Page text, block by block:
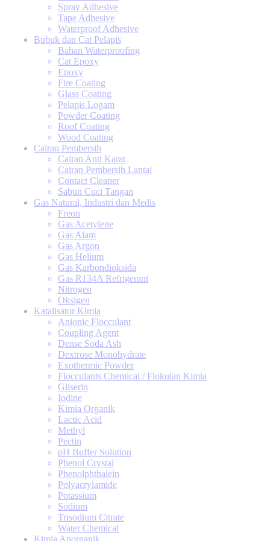
Spray Adhesive
Tape Adhesive
Waterproof Adhesive
Bubuk dan Cat Pelapis
Bahan Waterproofing
Cat Epoxy
Epoxy
Fire Coating
Glass Coating
Pelapis Logam
Powder Coating
Roof Coating
Wood Coating
Cairan Pembersih
Cairan Anti Karat
Cairan Pembersih Lantai
Contact Cleaner
Sabun Cuci Tangan
Gas Natural, Industri dan Medis
Freon
Gas Acetylene
Gas Alam
Gas Argon
Gas Helium
Gas Karbondioksida
Gas R134A Refrigerant
Nitrogen
Oksigen
Katalisator Kimia
Anionic Flocculant
Coupling Agent
Dense Soda Ash
Dextrose Monohydrate
Exothermic Powder
Flocculants Chemical / Flokulan Kimia
Gliserin
Iodine
Kimia Organik
Lactic Acid
Methyl
Pectin
pH Buffer Solution
Phenol Crystal
Phenolphthalein
Polyacrylamide
Potassium
Sodium
Trisodium Citrate
Water Chemical
Kimia Anorganik